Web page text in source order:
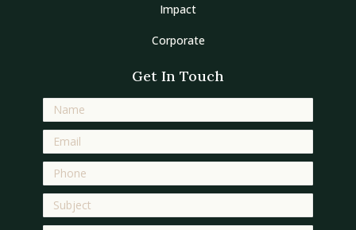
Impact
Corporate
Get In Touch